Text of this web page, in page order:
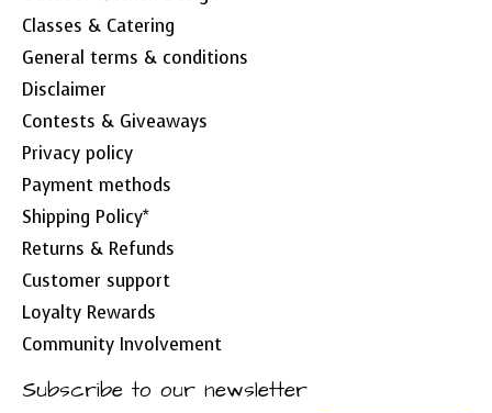
Classes & Catering
General terms & conditions
Disclaimer
Contests & Giveaways
Privacy policy
Payment methods
Shipping Policy*
Returns & Refunds
Customer support
Loyalty Rewards
Community Involvement
Subscribe to our newsletter